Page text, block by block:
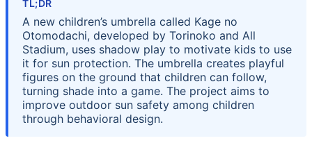
TL;DR
A new children’s umbrella called Kage no
Otomodachi, developed by Torinoko and All
Stadium, uses shadow play to motivate kids to use
it for sun protection. The umbrella creates playful
figures on the ground that children can follow,
turning shade into a game. The project aims to
improve outdoor sun safety among children
through behavioral design.